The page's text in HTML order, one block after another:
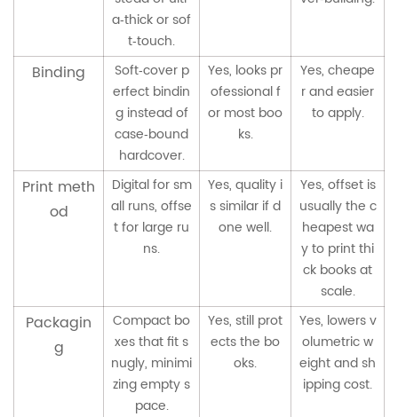
a‑thick or sof
t‑touch.
Binding
Soft‑cover p
erfect bindin
g instead of
case‑bound
hardcover.
Yes, looks pr
ofessional f
or most boo
ks.
Yes, cheape
r and easier
to apply.
Print meth
od
Digital for sm
all runs, offse
t for large ru
ns.
Yes, quality i
s similar if d
one well.
Yes, offset is
usually the c
heapest wa
y to print thi
ck books at
scale.
Packagin
g
Compact bo
xes that fit s
nugly, minimi
zing empty s
pace.
Yes, still prot
ects the bo
oks.
Yes, lowers v
olumetric w
eight and sh
ipping cost.